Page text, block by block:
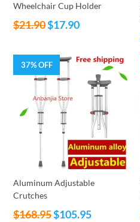
Wheelchair Cup Holder
Regular
$21.90$17.90
37% OFF
Aluminum Adjustable
Crutches
Regular
$168.95$105.95